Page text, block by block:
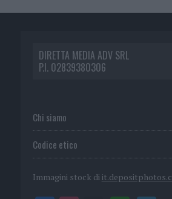
DIRETTA MEDIA ADV SRL
P.I. 02839380306
Chi siamo
Codice etico
Immagini stock di